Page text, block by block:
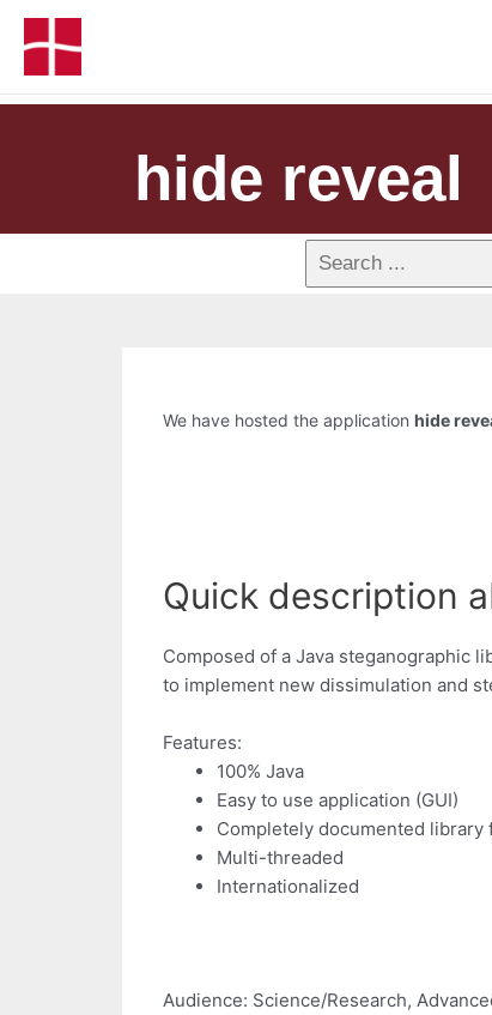
hide reveal
We have hosted the application hide
Quick description
Composed of a Java steganographic
to implement new dissimulation and
Features:
100% Java
Easy to use application (GUI)
Completely documented library
Multi-threaded
Internationalized
Audience: Science/Research,